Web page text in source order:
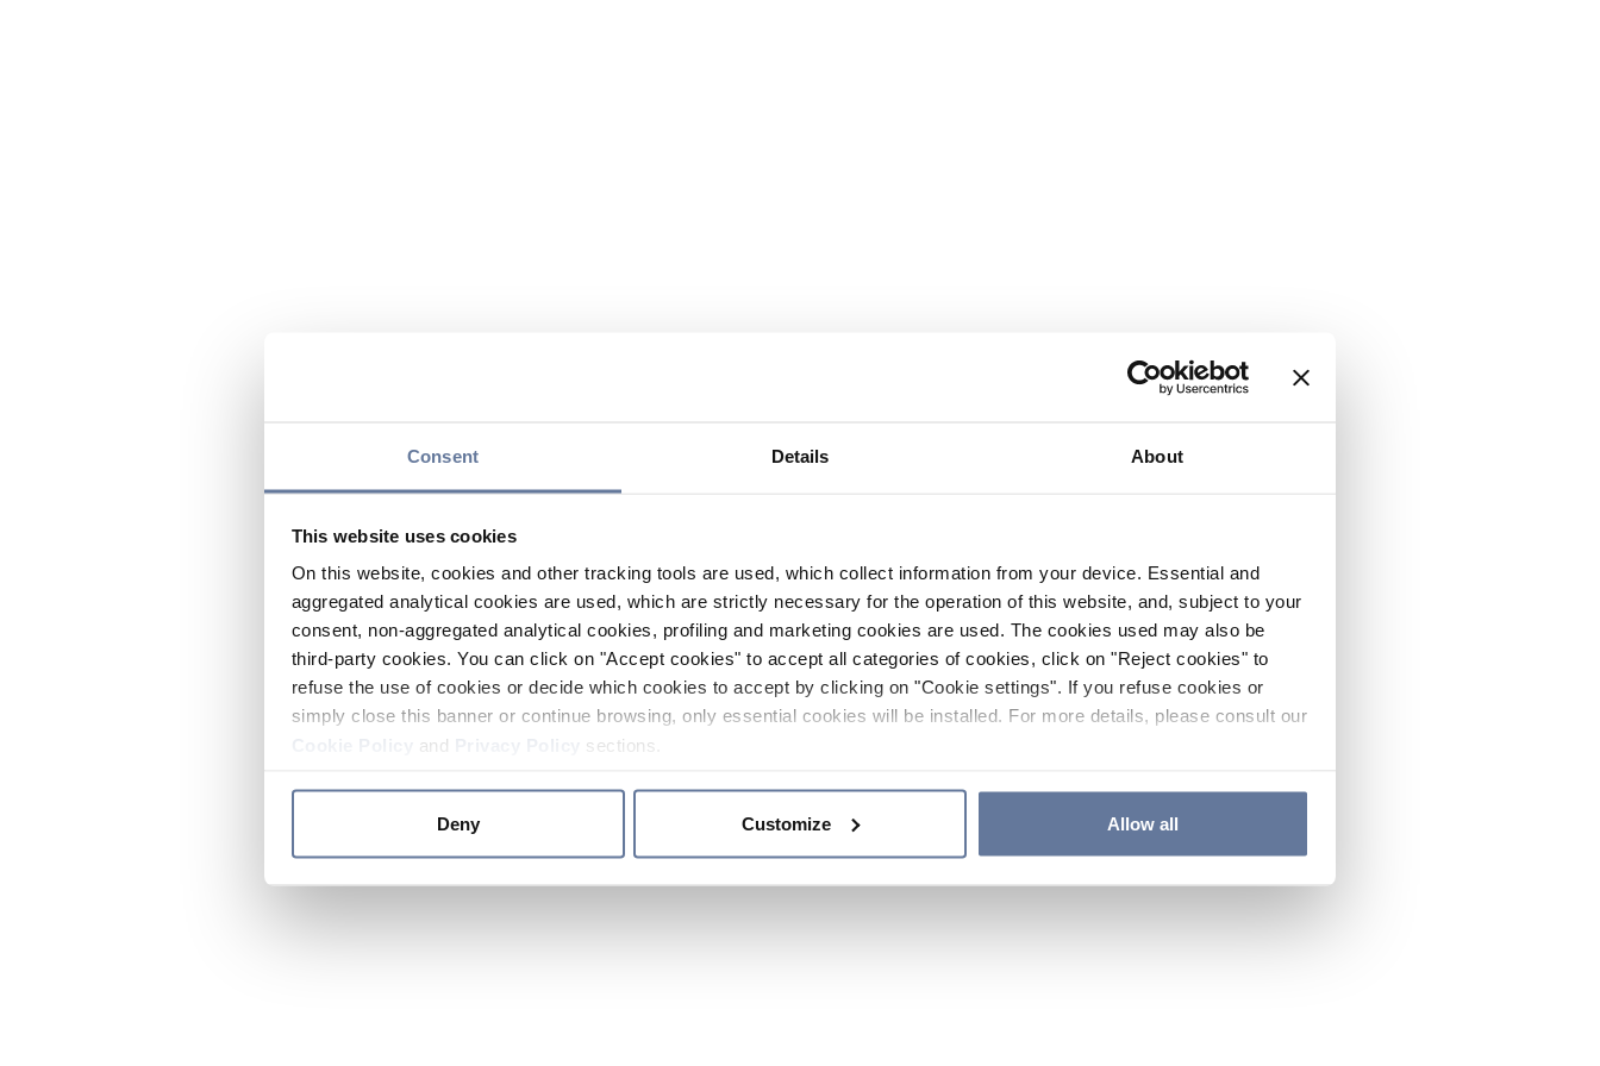
Consent Details About
This website uses cookies
On this website, cookies and other tracking tools are used, which collect information from your device. Essential and
aggregated analytical cookies are used, which are strictly necessary for the operation of this website, and, subject to your
consent, non-aggregated analytical cookies, profiling and marketing cookies are used. The cookies used may also be
third-party cookies. You can click on "Accept cookies" to accept all categories of cookies, click on "Reject cookies" to
refuse the use of cookies or decide which cookies to accept by clicking on "Cookie settings". If you refuse cookies or
simply close this banner or continue browsing, only essential cookies will be installed. For more details, please consult our
and sections.
Deny Customize Allow all